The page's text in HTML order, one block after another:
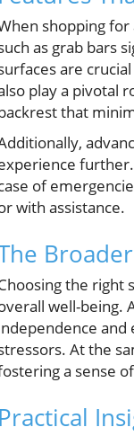
shopping
as grab bars
are
play a pivotal
that
of
with assistance.
the right
well-being.
and
At the
a sense
Practical